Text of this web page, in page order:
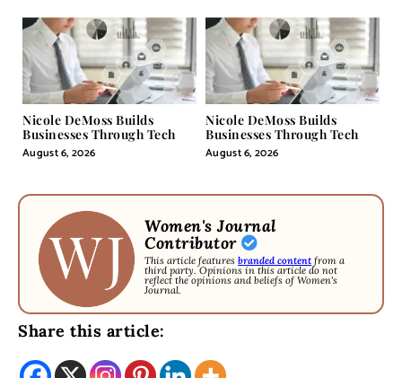
Nicole DeMoss Builds
Businesses Through Tech
August 6, 2026
Nicole DeMoss Builds
Businesses Through Tech
August 6, 2026
Women's Journal
Contributor
This article featuresbranded content from a
third party. Opinions in this article do not
reflect the opinions and beliefs of Women's
Journal.
Share this article: